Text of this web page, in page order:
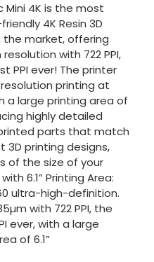
Mini 4K is the most
4K Resin 3D
the market, offering
with 722 PPI,
PPI ever! The printer
printing at
a large printing area of
highly detailed
parts that match
3D printing designs,
of the size of your
6.1” Printing Area:
ultra-high-definition.
with 722 PPI, the
ever, with a large
of 6.1”